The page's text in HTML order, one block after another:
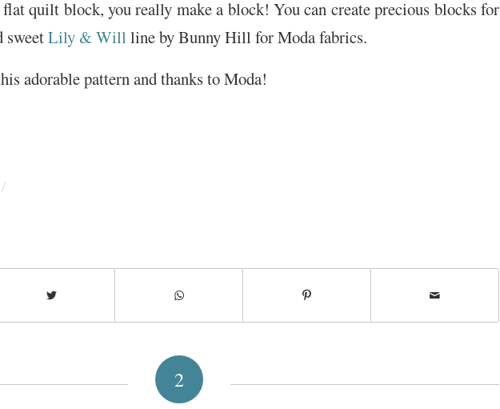
flat quilt block, you really make a block! You can create precious blocks for
sweetLily & Will line by Bunny Hill for Moda fabrics.
adorable pattern and thanks to Moda!
/
2